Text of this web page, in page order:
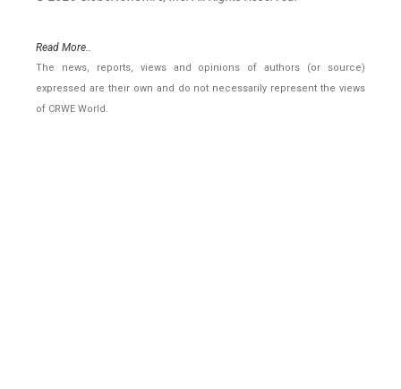
Read More..
The news, reports, views and opinions of authors (or source)
expressed are their own and do not necessarily represent the views
of CRWE World.